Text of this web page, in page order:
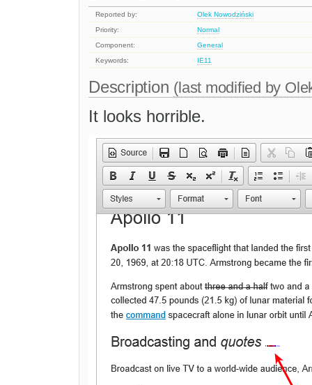
Reported by:
Olek Nowodziński
Priority:
Normal
Component:
General
Keywords:
IE11
Description (last modified by
It looks horrible.